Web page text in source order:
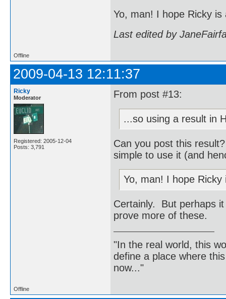
Yo, man! I hope Ricky
Last edited by
Offline
2009-04-13 12:11:37
Ricky
Moderator
Registered: 2005-12-04
Posts: 3,791
From post #13:
...so using a result in
Can you post this
simple to use it (and
Yo, man! I hope
Certainly. But perhaps
prove more of these.
"In the real world, this
define a place where
now..."
Offline